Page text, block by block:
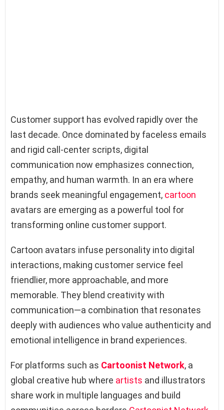
Customer support has evolved rapidly over the
last decade. Once dominated by faceless emails
and rigid call-center scripts, digital
communication now emphasizes connection,
empathy, and human warmth. In an era where
brands seek meaningful engagement, cartoon
avatars are emerging as a powerful tool for
transforming online customer support.
Cartoon avatars infuse personality into digital
interactions, making customer service feel
friendlier, more approachable, and more
memorable. They blend creativity with
communication—a combination that resonates
deeply with audiences who value authenticity and
emotional intelligence in brand experiences.
For platforms such as Cartoonist Network, a
global creative hub where artists and illustrators
share work in multiple languages and build